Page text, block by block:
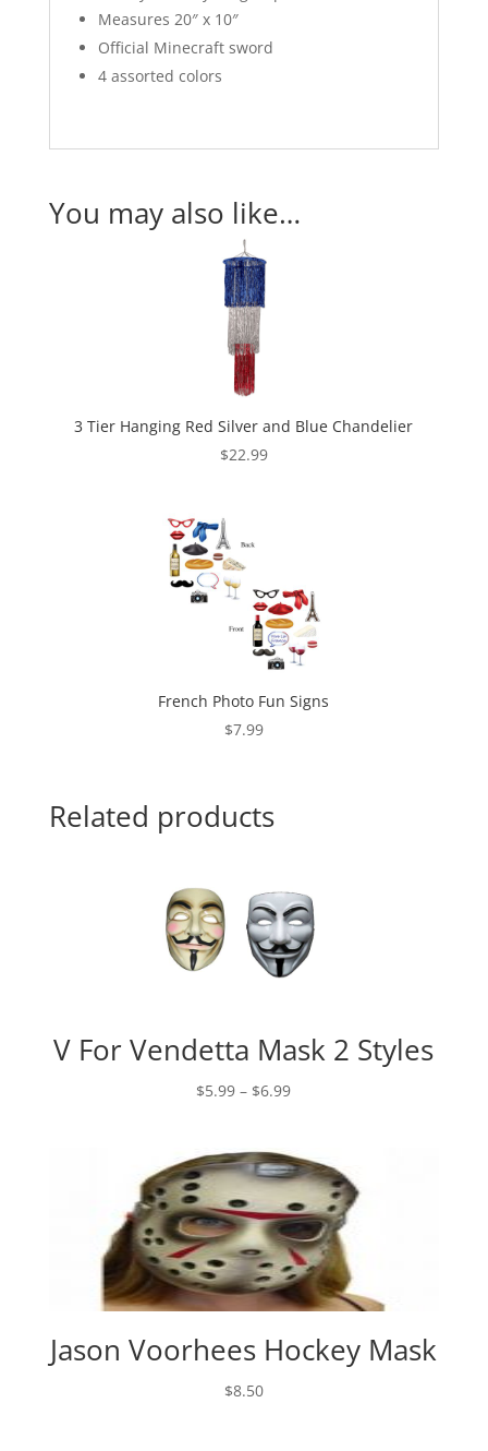
Measures 20″ x 10″
Official Minecraft sword
4 assorted colors
You may also like…
3 Tier Hanging Red Silver and Blue Chandelier
$22.99
French Photo Fun Signs
$7.99
Related products
V For Vendetta Mask 2 Styles
$5.99 – $6.99Price
through
$6.99
Jason Voorhees Hockey Mask
$8.50